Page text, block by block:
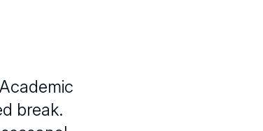
break.